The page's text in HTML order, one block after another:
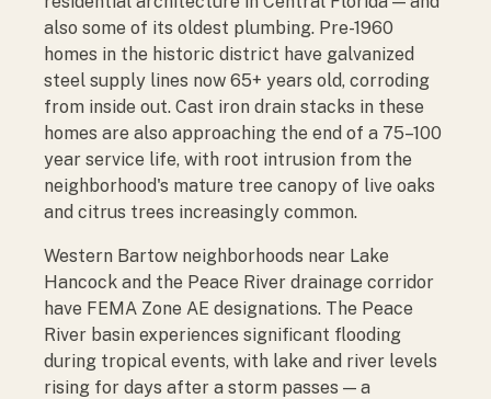
also some of its oldest plumbing. Pre-1960
homes in the historic district have galvanized
steel supply lines now 65+ years old, corroding
from inside out. Cast iron drain stacks in these
homes are also approaching the end of a 75–100
year service life, with root intrusion from the
neighborhood's mature tree canopy of live oaks
and citrus trees increasingly common.
Western Bartow neighborhoods near Lake
Hancock and the Peace River drainage corridor
have FEMA Zone AE designations. The Peace
River basin experiences significant flooding
during tropical events, with lake and river levels
rising for days after a storm passes — a